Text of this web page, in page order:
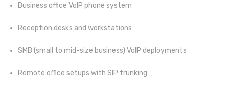
Business office VoIP phone system
Reception desks and workstations
SMB (small to mid-size business) VoIP deployments
Remote office setups with SIP trunking